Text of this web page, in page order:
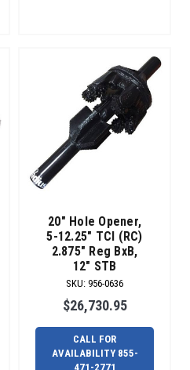
20" Hole Opener,
5-12.25" TCI (RC)
2.875" Reg BxB,
12" STB
SKU: 956-0636
$26,730.95
CALL FOR
AVAILABILITY 855-
471-2771